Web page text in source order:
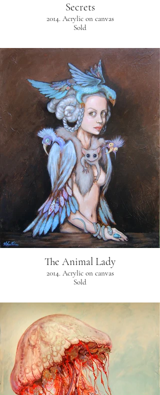
Secrets
2014. Acrylic on canvas
Sold
The Animal Lady
2014. Acrylic on canvas
Sold